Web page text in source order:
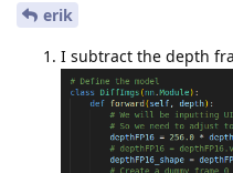
erik
I subtract the depth